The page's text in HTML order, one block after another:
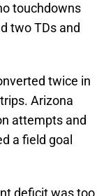
touchdowns
two TDs and
twice in
Arizona
attempts and
a field goal